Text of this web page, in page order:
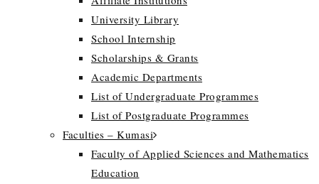
University Library
School Internship
Scholarships & Grants
Academic Departments
List of Undergraduate Programmes
List of Postgraduate Programmes
Faculties – Kumasi
Faculty of Applied Sciences and Mathematics
Education